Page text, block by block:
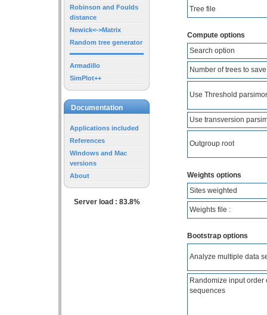
Robinson and Foulds
distance
Newick<->Matrix
Random tree generator
Armadillo
SimPlot++
Documentation
Applications included
References
Windows and Mac
versions
About
Server load : 83.8%
Tree file
Compute options
Search option
Number of trees to save
Use Threshold
Use transversion
Outgroup root
Weights options
Sites weighted
Weights file :
Bootstrap options
Analyze multiple data
Randomize input order
sequences